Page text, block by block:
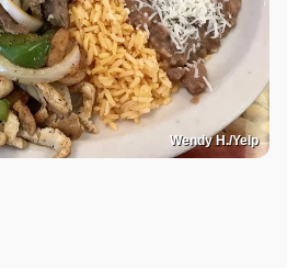
Wendy H./Yelp